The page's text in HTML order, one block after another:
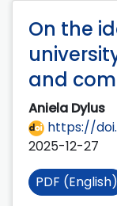
On the
and
Aniela Dylus
https://
2025-12-27
PDF (English)